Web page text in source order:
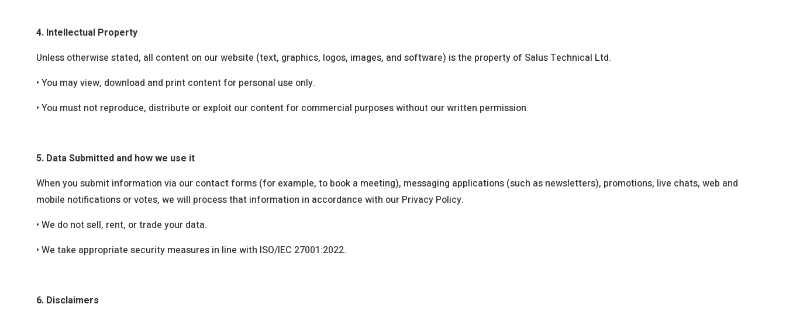
4. Intellectual Property
Unless otherwise stated, all content on our website (text, graphics, logos, images, and software) is the property of Salus Technical Ltd.
• You may view, download and print content for personal use only.
• You must not reproduce, distribute or exploit our content for commercial purposes without our written permission.
5. Data Submitted and how we use it
When you submit information via our contact forms (for example, to book a meeting), messaging applications (such as newsletters), promotions, live chats, web and
mobile notifications or votes, we will process that information in accordance with our Privacy Policy.
• We do not sell, rent, or trade your data.
• We take appropriate security measures in line with ISO/IEC 27001:2022.
6. Disclaimers